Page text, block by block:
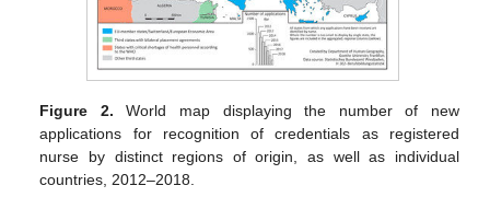
Figure 2. World map displaying the number of new
applications for recognition of credentials as registered
nurse by distinct regions of origin, as well as individual
countries, 2012–2018.